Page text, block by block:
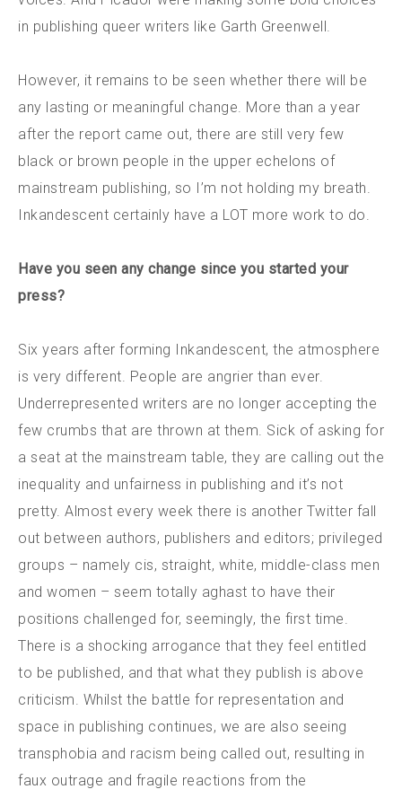
in publishing queer writers like Garth Greenwell.
However, it remains to be seen whether there will be
any lasting or meaningful change. More than a year
after the report came out, there are still very few
black or brown people in the upper echelons of
mainstream publishing, so I’m not holding my breath.
Inkandescent certainly have a LOT more work to do.
Have you seen any change since you started your
press?
Six years after forming Inkandescent, the atmosphere
is very different. People are angrier than ever.
Underrepresented writers are no longer accepting the
few crumbs that are thrown at them. Sick of asking for
a seat at the mainstream table, they are calling out the
inequality and unfairness in publishing and it’s not
pretty. Almost every week there is another Twitter fall
out between authors, publishers and editors; privileged
groups – namely cis, straight, white, middle-class men
and women – seem totally aghast to have their
positions challenged for, seemingly, the first time.
There is a shocking arrogance that they feel entitled
to be published, and that what they publish is above
criticism. Whilst the battle for representation and
space in publishing continues, we are also seeing
transphobia and racism being called out, resulting in
faux outrage and fragile reactions from the